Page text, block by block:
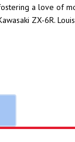
a love of
ZX-6R.